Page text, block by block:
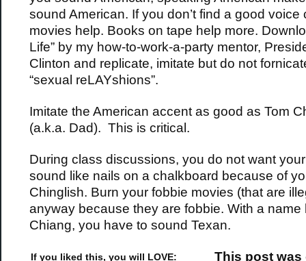
sound American. If you don’t find a good voice
movies help. Books on tape help more.
Life” by my how-to-work-a-party mentor,
Clinton and replicate, imitate but do not
“sexual reLAYshions”.
Imitate the American accent as good as Tom
(a.k.a. Dad). This is critical.
During class discussions, you do not want
sound like nails on a chalkboard because of
Chinglish. Burn your fobbie movies (that are
anyway because they are fobbie. With a name
Chiang, you have to sound Texan.
If you liked this, you will LOVE:
This post was